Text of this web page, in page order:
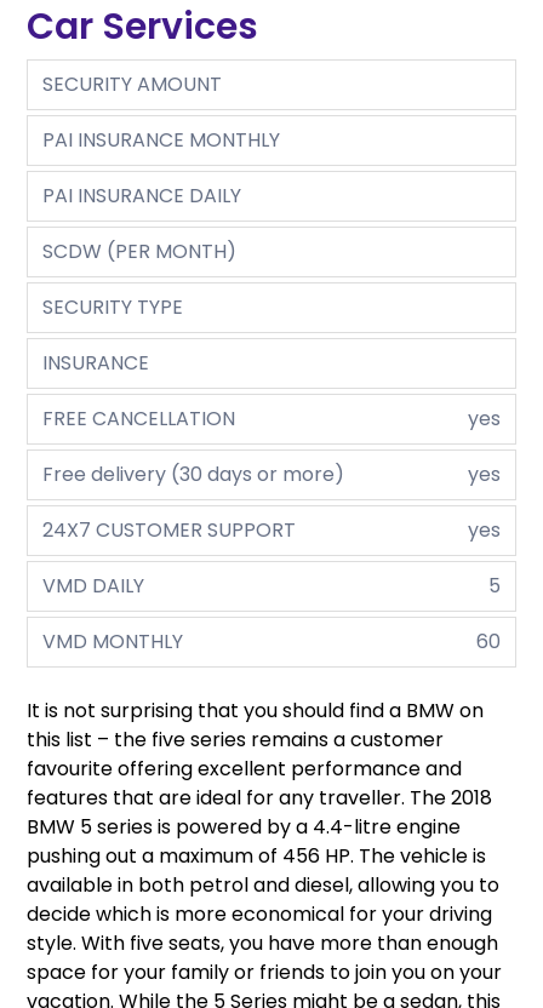
Car Services
SECURITY AMOUNT
PAI INSURANCE MONTHLY
PAI INSURANCE DAILY
SCDW (PER MONTH)
SECURITY TYPE
INSURANCE
FREE CANCELLATION
yes
Free delivery (30 days or more)
yes
24X7 CUSTOMER SUPPORT
yes
VMD DAILY
5
VMD MONTHLY
60
It is not surprising that you should find a BMW on
this list – the five series remains a customer
favourite offering excellent performance and
features that are ideal for any traveller. The 2018
BMW 5 series is powered by a 4.4-litre engine
pushing out a maximum of 456 HP. The vehicle is
available in both petrol and diesel, allowing you to
decide which is more economical for your driving
style. With five seats, you have more than enough
space for your family or friends to join you on your
vacation. While the 5 Series might be a sedan, this